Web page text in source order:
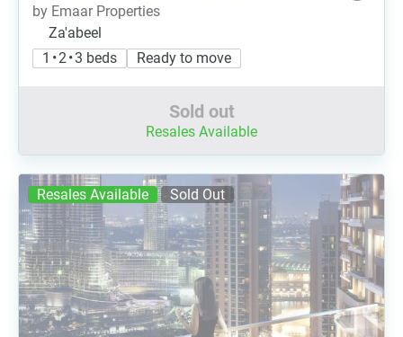
by Emaar Properties
Za'abeel
1 • 2 • 3 beds
Ready to move
Sold out
Resales Available
Resales Available Sold Out